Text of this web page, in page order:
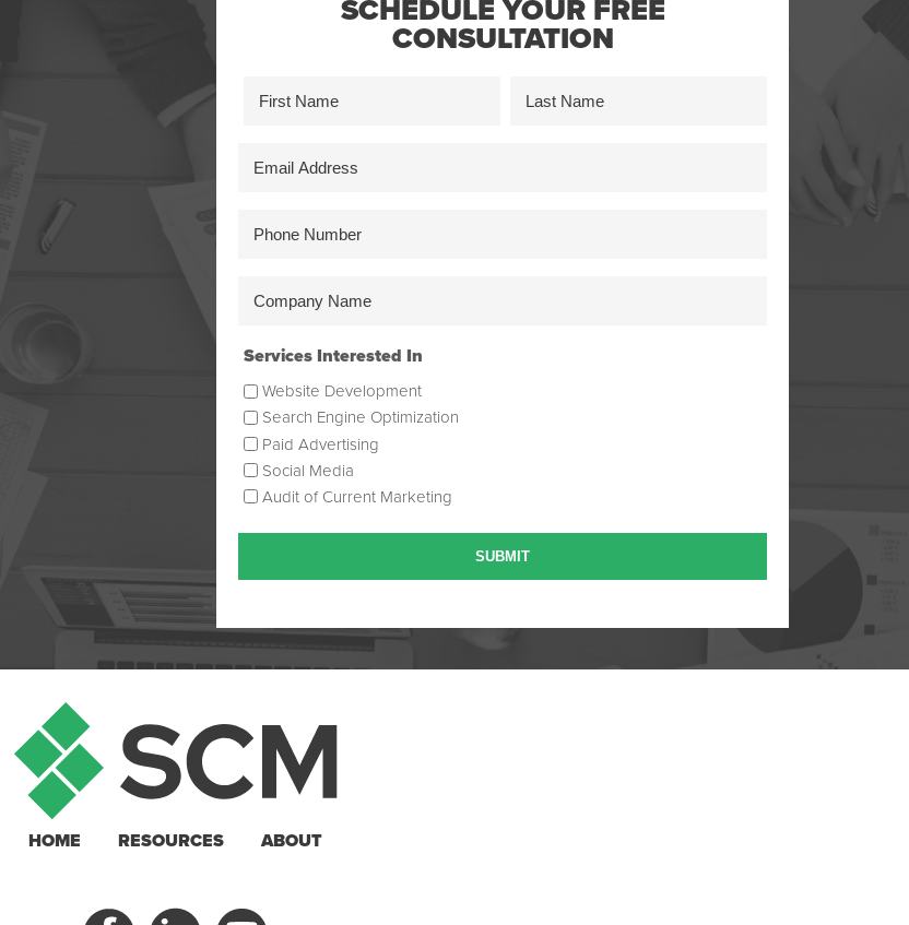
SCHEDULE YOUR FREE
CONSULTATION
(Required)
Address
Number
Name
Services Interested In
Website Development
Search Engine Optimization
Paid Advertising
Social Media
Audit of Current Marketing
HOME RESOURCES ABOUT